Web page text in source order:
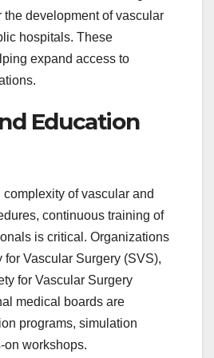
the development of vascular
hospitals. These
expand access to
Education
of vascular and
continuous training of
is critical. Organizations
for Vascular Surgery (SVS),
for Vascular Surgery
medical boards are
programs, simulation
on workshops.